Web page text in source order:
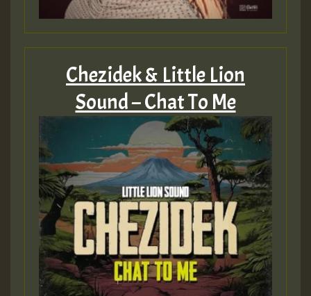
Chezidek & Little Lion
Sound – Chat To Me